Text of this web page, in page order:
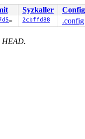
Not tainted
Engine/Google
Syzkaller
Config
dd81e1c7d5fb 2cbffd88 .config
HEAD.